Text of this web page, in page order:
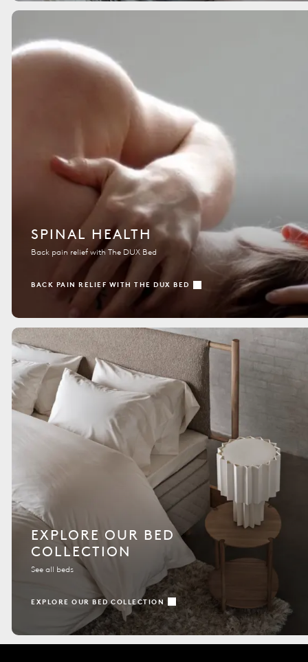
SPINAL HEALTH
Back pain relief with The DUX Bed
BACK PAIN RELIEF WITH THE DUX BED
EXPLORE OUR BED
COLLECTION
See all beds
EXPLORE OUR BED COLLECTION